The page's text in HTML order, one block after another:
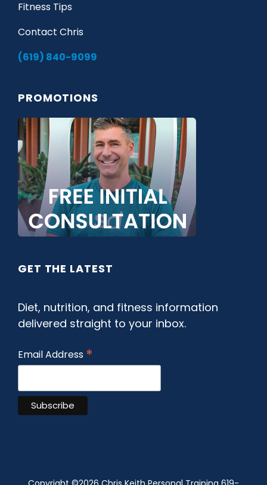
Fitness Tips
Contact Chris
(619) 840-9099
PROMOTIONS
GET THE LATEST
Diet, nutrition, and fitness information
delivered straight to your inbox.
Email Address *